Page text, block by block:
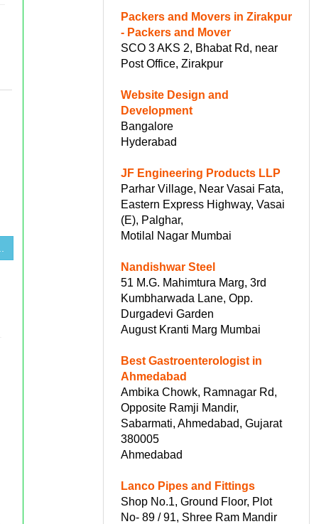
Packers and Movers in Zirakpur
- Packers and Mover
SCO 3 AKS 2, Bhabat Rd, near
Post Office, Zirakpur
Website Design and
Development
Bangalore
Hyderabad
JF Engineering Products LLP
Parhar Village, Near Vasai Fata,
Eastern Express Highway, Vasai
(E), Palghar,
Motilal Nagar Mumbai
Nandishwar Steel
51 M.G. Mahimtura Marg, 3rd
Kumbharwada Lane, Opp.
Durgadevi Garden
August Kranti Marg Mumbai
Best Gastroenterologist in
Ahmedabad
Ambika Chowk, Ramnagar Rd,
Opposite Ramji Mandir,
Sabarmati, Ahmedabad, Gujarat
380005
Ahmedabad
Lanco Pipes and Fittings
Shop No.1, Ground Floor, Plot
No- 89 / 91, Shree Ram Mandir